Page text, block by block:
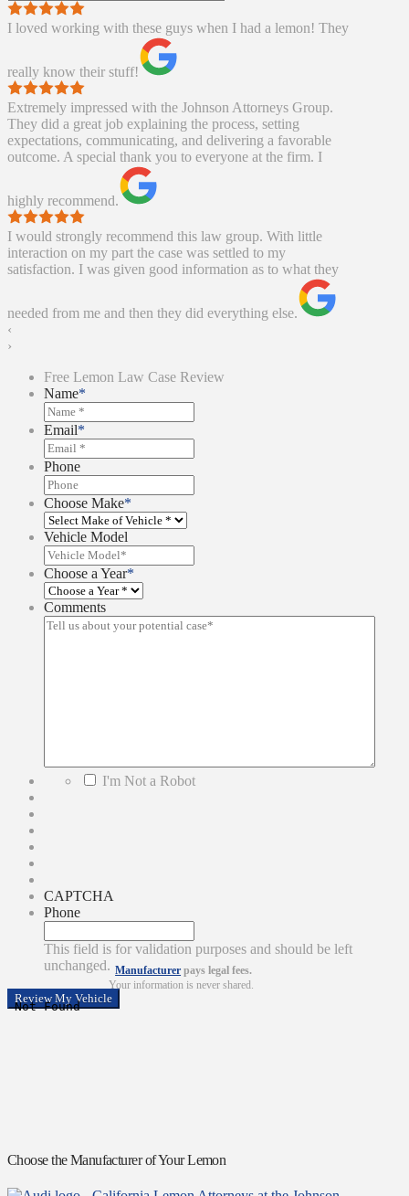
I loved working with these guys when I had a lemon! They
really know their stuff!
Extremely impressed with the Johnson Attorneys Group.
They did a great job explaining the process, setting
expectations, communicating, and delivering a favorable
outcome. A special thank you to everyone at the firm. I
highly recommend.
I would strongly recommend this law group. With little
interaction on my part the case was settled to my
satisfaction. I was given good information as to what they
needed from me and then they did everything else.
‹
›
Free Lemon Law Case Review
Name*
Email*
Phone
Choose Make*
Vehicle Model
Choose a Year*
Comments
I'm Not a Robot
CAPTCHA
Phone
This field is for validation purposes and should be left
unchanged. Manufacturer pays legal fees.
Your information is never shared.
Choose the Manufacturer of Your Lemon